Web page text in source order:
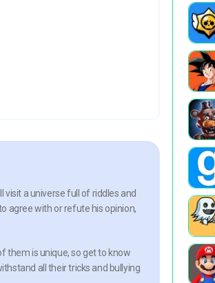
visit a universe full of riddles and
agree with or refute his opinion,
them is unique, so get to know
all their tricks and bullying